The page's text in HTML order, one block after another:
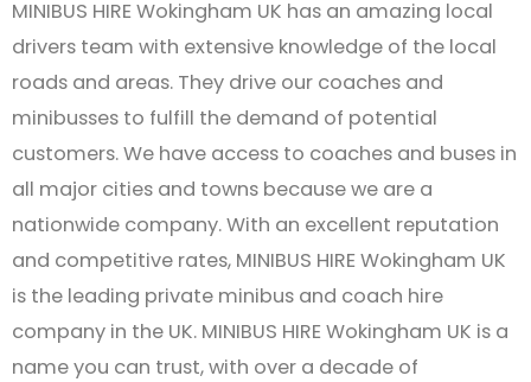
MINIBUS HIRE Wokingham UK has an amazing local
drivers team with extensive knowledge of the local
roads and areas. They drive our coaches and
minibusses to fulfill the demand of potential
customers. We have access to coaches and buses in
all major cities and towns because we are a
nationwide company. With an excellent reputation
and competitive rates, MINIBUS HIRE Wokingham UK
is the leading private minibus and coach hire
company in the UK. MINIBUS HIRE Wokingham UK is a
name you can trust, with over a decade of